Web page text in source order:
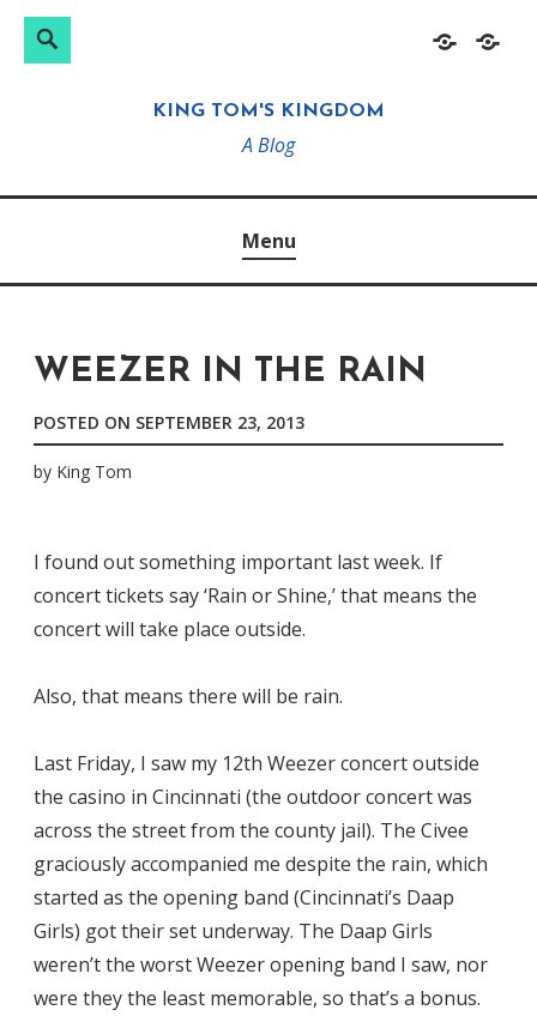
HomeAbout
Search
KING TOM'S KINGDOM
A Blog
Menu
WEEZER IN THE RAIN
POSTED ON SEPTEMBER 23, 2013
by King Tom
I found out something important last week. If
concert tickets say ‘Rain or Shine,’ that means the
concert will take place outside.
Also, that means there will be rain.
Last Friday, I saw my 12th Weezer concert outside
the casino in Cincinnati (the outdoor concert was
across the street from the county jail). The Civee
graciously accompanied me despite the rain, which
started as the opening band (Cincinnati’s Daap
Girls) got their set underway. The Daap Girls
weren’t the worst Weezer opening band I saw, nor
were they the least memorable, so that’s a bonus.